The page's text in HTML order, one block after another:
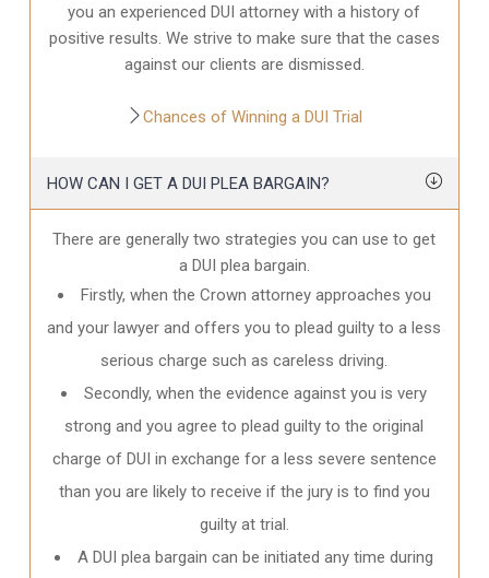
you an experienced DUI attorney with a history of
positive results. We strive to make sure that the cases
against our clients are dismissed.
Chances of Winning a DUI Trial
HOW CAN I GET A DUI PLEA BARGAIN?
There are generally two strategies you can use to get
a DUI plea bargain.
Firstly, when the Crown attorney approaches you
and your lawyer and offers you to plead guilty to a less
serious charge such as careless driving.
Secondly, when the evidence against you is very
strong and you agree to plead guilty to the original
charge of DUI in exchange for a less severe sentence
than you are likely to receive if the jury is to find you
guilty at trial.
A DUI plea bargain can be initiated any time during